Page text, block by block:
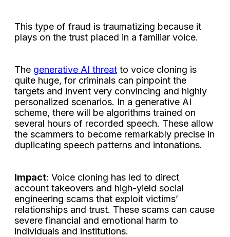
This type of fraud is traumatizing because it
plays on the trust placed in a familiar voice.
The generative AI threat to voice cloning is
quite huge, for criminals can pinpoint the
targets and invent very convincing and highly
personalized scenarios. In a generative AI
scheme, there will be algorithms trained on
several hours of recorded speech. These allow
the scammers to become remarkably precise in
duplicating speech patterns and intonations.
Impact: Voice cloning has led to direct
account takeovers and high-yield social
engineering scams that exploit victims’
relationships and trust. These scams can cause
severe financial and emotional harm to
individuals and institutions.